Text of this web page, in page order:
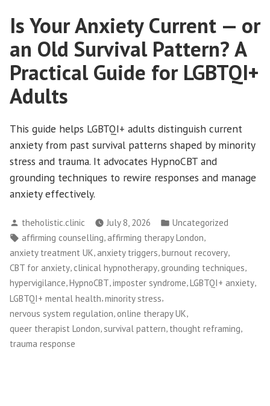
Is Your Anxiety Current — or
an Old Survival Pattern? A
Practical Guide for LGBTQI+
Adults
This guide helps LGBTQI+ adults distinguish current
anxiety from past survival patterns shaped by minority
stress and trauma. It advocates HypnoCBT and
grounding techniques to rewire responses and manage
anxiety effectively.
Posted
by
theholistic.clinic July 8, 2026
Posted
in
Uncategorized
Tags:
affirming counselling affirming therapy London
anxiety treatment UK,anxiety triggers,burnout recovery,
CBT for anxiety, clinical hypnotherapy,grounding techniques,
hypervigilance,HypnoCBT,imposter syndrome,LGBTQI+ anxiety,
LGBTQI+ mental health,minority stress,
nervous system regulation online therapy UK
queer therapist London,survival pattern, thought reframing,
trauma response